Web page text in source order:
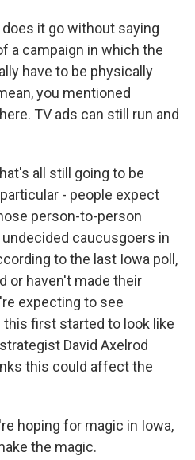
does it go without saying
a campaign in which the
have to be physically
you mentioned
TV ads can still run and
all still going to be
- people expect
person-to-person
caucusgoers in
to the last Iowa poll,
or haven't made their
expecting to see
this first started to look like
David Axelrod
this could affect the
hoping for magic in Iowa,
the magic.